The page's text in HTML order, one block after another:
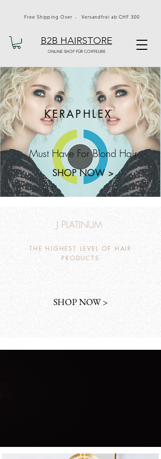
Free Shipping Over - Versandfrei ab CHF 300
B2B HAIRSTORE
ONLINE SHOP FÜR COIFFEURE
KERAPHLEX
Must Have For Blond Hair
SHOP NOW >
J PLATINUM
THE HIGHEST LEVEL OF HAIR
PRODUCTS
SHOP NOW >